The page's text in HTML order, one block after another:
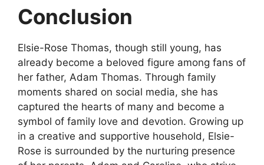
Conclusion
Elsie-Rose Thomas, though still young, has
already become a beloved figure among fans of
her father, Adam Thomas. Through family
moments shared on social media, she has
captured the hearts of many and become a
symbol of family love and devotion. Growing up
in a creative and supportive household, Elsie-
Rose is surrounded by the nurturing presence